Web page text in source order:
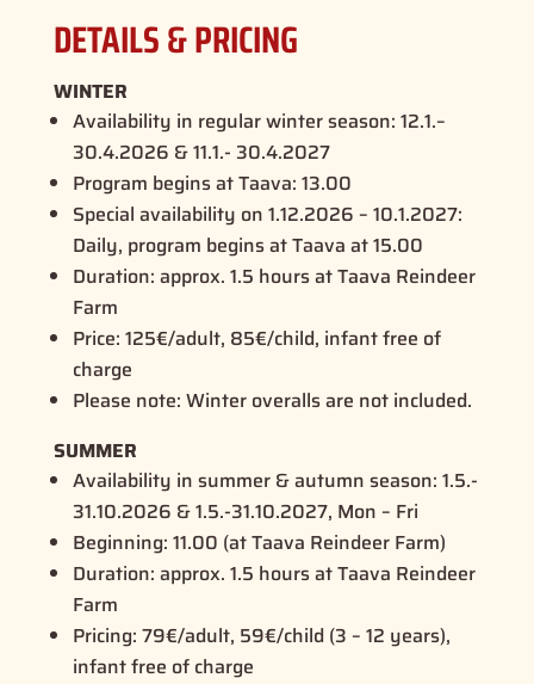
DETAILS & PRICING
WINTER
Availability in regular winter season: 12.1.–
30.4.2026 & 11.1.- 30.4.2027
Program begins at Taava: 13.00
Special availability on 1.12.2026 – 10.1.2027:
Daily, program begins at Taava at 15.00
Duration: approx. 1.5 hours at Taava Reindeer
Farm
Price: 125€/adult, 85€/child, infant free of
charge
Please note: Winter overalls are not included.
SUMMER
Availability in summer & autumn season: 1.5.-
31.10.2026 & 1.5.-31.10.2027, Mon – Fri
Beginning: 11.00 (at Taava Reindeer Farm)
Duration: approx. 1.5 hours at Taava Reindeer
Farm
Pricing: 79€/adult, 59€/child (3 – 12 years),
infant free of charge